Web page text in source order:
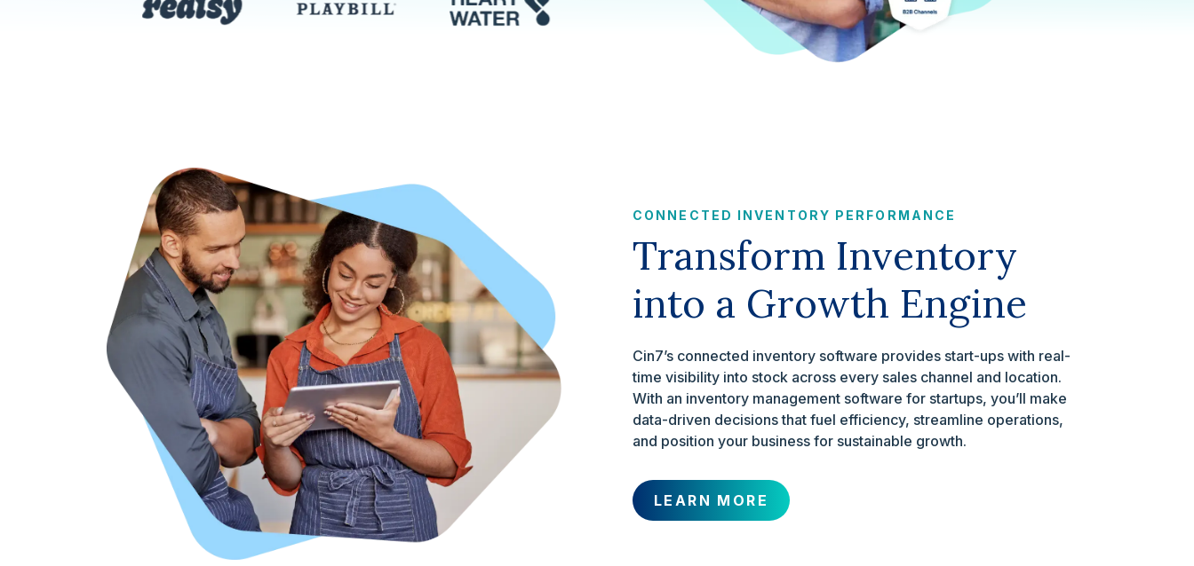
CONNECTED INVENTORY PERFORMANCE
Transform Inventory
into a Growth Engine
Cin7’s connected inventory software provides start-ups with real-
time visibility into stock across every sales channel and location.
With an inventory management software for startups, you’ll make
data-driven decisions that fuel efficiency, streamline operations,
and position your business for sustainable growth.
LEARN MORE